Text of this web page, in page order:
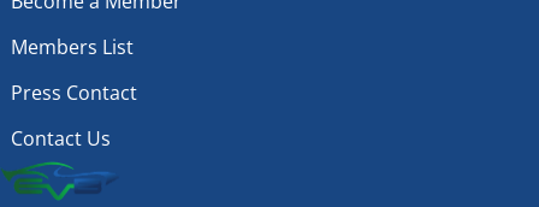
Members List
Press Contact
Contact Us